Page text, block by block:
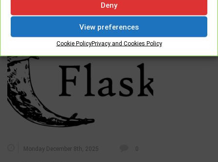
Deny
View preferences
Cookie PolicyPrivacy and Cookies Policy
RELATED POSTS
Monday December 8th, 2025 0